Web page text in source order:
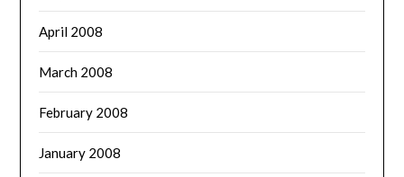
April 2008
March 2008
February 2008
January 2008